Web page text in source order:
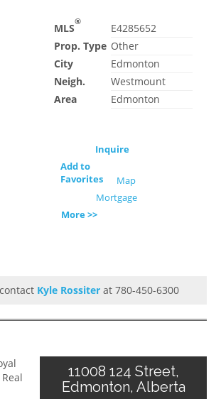
MLS®
E4285652
Prop. Type Other
City
Edmonton
Neigh.
Westmount
Area
Edmonton
Inquire
Add to
Favorites
Map
Mortgage
More >>
Kyle Rossiter at 780-450-6300
11008 124 Street,
Edmonton, Alberta